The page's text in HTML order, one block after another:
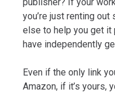
you’re just renting
else to help you get it
have independently
Even if the only link
Amazon, if it’s yours,